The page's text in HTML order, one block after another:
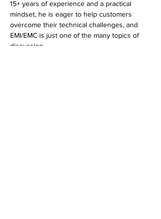
15+ years of experience and a practical
mindset, he is eager to help customers
overcome their technical challenges, and
EMI/EMC is just one of the many topics of
discussion.